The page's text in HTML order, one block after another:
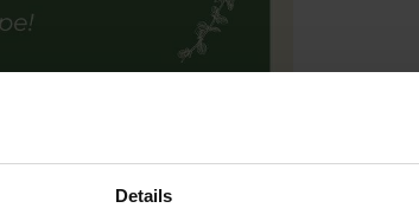
Details